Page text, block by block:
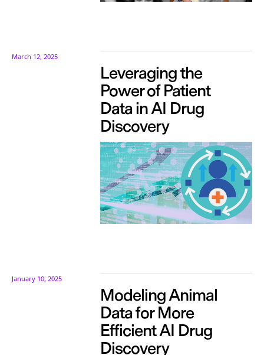
March 12, 2025
Leveraging the
Power of Patient
Data in AI Drug
Discovery
January 10, 2025
Modeling Animal
Data for More
Efficient AI Drug
Discovery